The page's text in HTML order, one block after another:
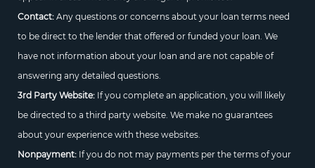
Contact:Any questions or concerns about your loan terms need
to be direct to the lender that offered or funded your loan. We
have not information about your loan and are not capable of
answering any detailed questions.
3rd Party Website:If you complete an application, you will likely
be directed to a third party website. We make no guarantees
about your experience with these websites.
Nonpayment:If you do not may payments per the terms of your